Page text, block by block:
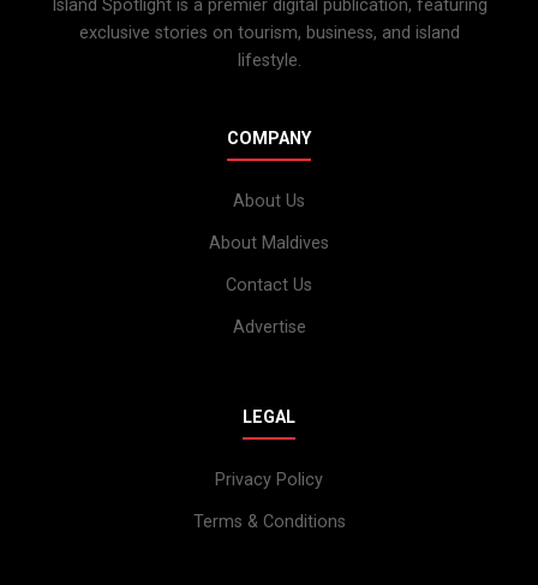
Island Spotlight is a premier digital publication, featuring
exclusive stories on tourism, business, and island
lifestyle.
COMPANY
About Us
About Maldives
Contact Us
Advertise
LEGAL
Privacy Policy
Terms & Conditions